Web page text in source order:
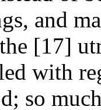
and
[17]
with
so